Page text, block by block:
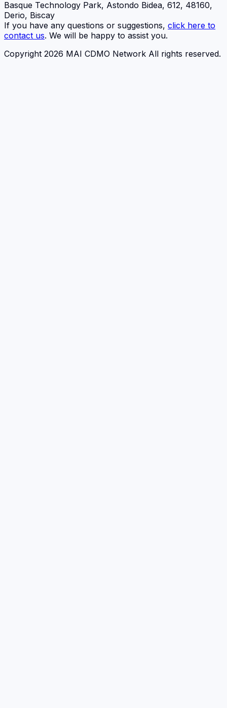
Basque Technology Park, Astondo Bidea, 612, 48160,
Derio, Biscay
If you have any questions or suggestions, click here to
contact us. We will be happy to assist you.
Copyright 2026 MAI CDMO Network All rights reserved.